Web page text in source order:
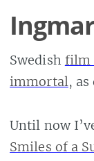
Swedish film
immortal, as
Until now
Smiles of a